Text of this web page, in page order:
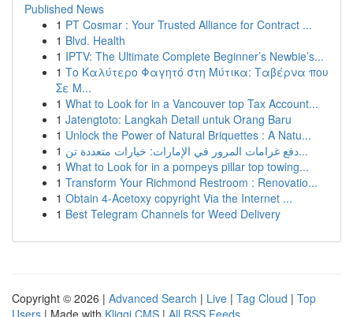
Published News
1 PT Cosmar : Your Trusted Alliance for Contract ...
1 Blvd. Health
1 IPTV: The Ultimate Complete Beginner’s Newbie’s...
1 Το Καλύτερο Φαγητό στη Μύτικα: Ταβέρνα που
Σε Μ...
1 What to Look for in a Vancouver top Tax Account...
1 Jatengtoto: Langkah Detail untuk Orang Baru
1 Unlock the Power of Natural Briquettes : A Natu...
1
دفع غرامات المرور في الإمارات: خيارات متعددة تن...
1 What to Look for in a pompeys pillar top towing...
1 Transform Your Richmond Restroom : Renovatio...
1 Obtain 4-Acetoxy copyright Via the Internet ...
1 Best Telegram Channels for Weed Delivery
Copyright © 2026 | Advanced Search | Live | Tag Cloud | Top
Users | Made with Kliqqi CMS | All RSS Feeds